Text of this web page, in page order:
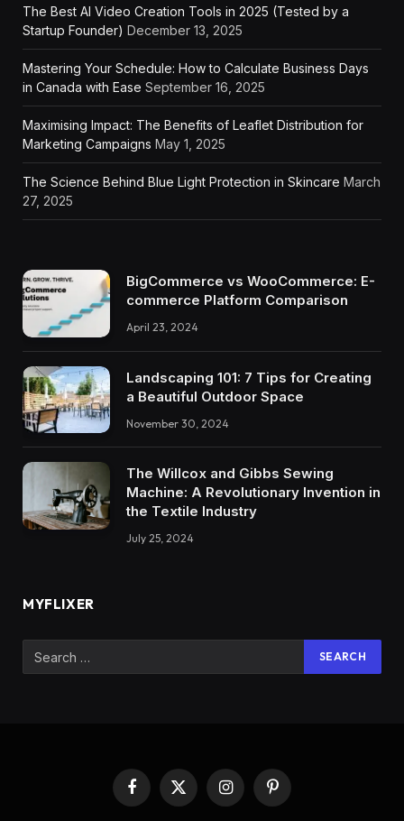
The Best AI Video Creation Tools in 2025 (Tested by a
Startup Founder) December 13, 2025
Mastering Your Schedule: How to Calculate Business Days
in Canada with Ease September 16, 2025
Maximising Impact: The Benefits of Leaflet Distribution for
Marketing Campaigns May 1, 2025
The Science Behind Blue Light Protection in Skincare March
27, 2025
BigCommerce vs WooCommerce: E-
commerce Platform Comparison
April 23, 2024
Landscaping 101: 7 Tips for Creating
a Beautiful Outdoor Space
November 30, 2024
The Willcox and Gibbs Sewing
Machine: A Revolutionary Invention in
the Textile Industry
July 25, 2024
MYFLIXER
Facebook
X
InstagramPinterest